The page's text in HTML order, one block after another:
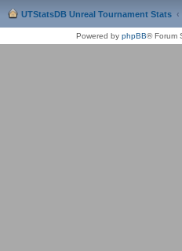
UTStatsDB Unreal Tournament Stats
Powered by phpBB® Forum